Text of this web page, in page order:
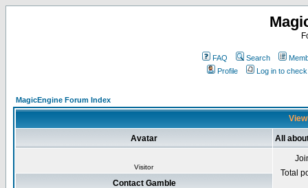
FAQ Search
Profile
Log in to
MagicEngine Forum Index
Avatar All
Visitor
Total
Contact Gamble